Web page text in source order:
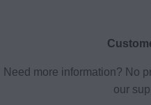
Need more information? No
our